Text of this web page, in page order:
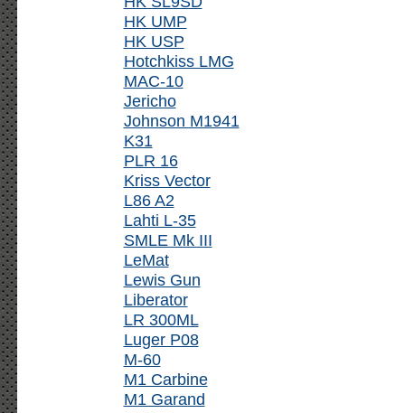
HK UMP
HK USP
Hotchkiss LMG
MAC-10
Jericho
Johnson M1941
K31
PLR 16
Kriss Vector
L86 A2
Lahti L-35
SMLE Mk III
LeMat
Lewis Gun
Liberator
LR 300ML
Luger P08
M-60
M1 Carbine
M1 Garand